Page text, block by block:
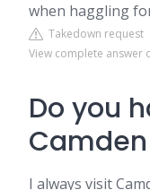
when haggling
Takedown request
View complete answer
Do you
I always visit